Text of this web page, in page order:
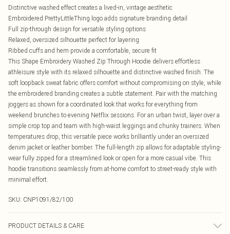
Distinctive washed effect creates a lived-in, vintage aesthetic
Embroidered PrettyLittleThing logo adds signature branding detail
Full zip-through design for versatile styling options
Relaxed, oversized silhouette perfect for layering
Ribbed cuffs and hem provide a comfortable, secure fit
This Shape Embroidery Washed Zip Through Hoodie delivers effortless
athleisure style with its relaxed silhouette and distinctive washed finish. The
soft loopback sweat fabric offers comfort without compromising on style, while
the embroidered branding creates a subtle statement. Pair with the matching
joggers as shown for a coordinated look that works for everything from
weekend brunches to evening Netflix sessions. For an urban twist, layer over a
simple crop top and team with high-waist leggings and chunky trainers. When
temperatures drop, this versatile piece works brilliantly under an oversized
denim jacket or leather bomber. The full-length zip allows for adaptable styling-
wear fully zipped for a streamlined look or open for a more casual vibe. This
hoodie transitions seamlessly from at-home comfort to street-ready style with
minimal effort.
SKU: CNP1091/82/100
PRODUCT DETAILS & CARE